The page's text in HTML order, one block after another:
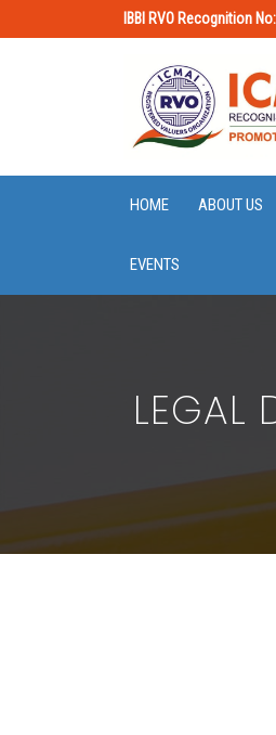
IBBI RVO Recognition No:
HOME ABOUT US
EVENTS
LEGAL